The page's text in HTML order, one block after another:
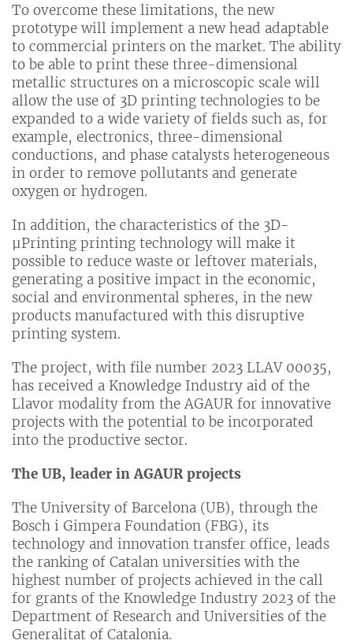
To overcome these limitations, the new
prototype will implement a new head adaptable
to commercial printers on the market. The ability
to be able to print these three-dimensional
metallic structures on a microscopic scale will
allow the use of 3D printing technologies to be
expanded to a wide variety of fields such as, for
example, electronics, three-dimensional
conductions, and phase catalysts heterogeneous
in order to remove pollutants and generate
oxygen or hydrogen.
In addition, the characteristics of the 3D-
µPrinting printing technology will make it
possible to reduce waste or leftover materials,
generating a positive impact in the economic,
social and environmental spheres, in the new
products manufactured with this disruptive
printing system.
The project, with file number 2023 LLAV 00035,
has received a Knowledge Industry aid of the
Llavor modality from the AGAUR for innovative
projects with the potential to be incorporated
into the productive sector.
The UB, leader in AGAUR projects
The University of Barcelona (UB), through the
Bosch i Gimpera Foundation (FBG), its
technology and innovation transfer office, leads
the ranking of Catalan universities with the
highest number of projects achieved in the call
for grants of the Knowledge Industry 2023 of the
Department of Research and Universities of the
Generalitat of Catalonia.